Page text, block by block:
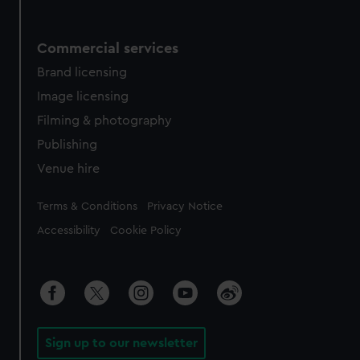
Commercial services
Brand licensing
Image licensing
Filming & photography
Publishing
Venue hire
Legal
Terms & Conditions Privacy Notice
Accessibility Cookie Policy
Sign up to our newsletter